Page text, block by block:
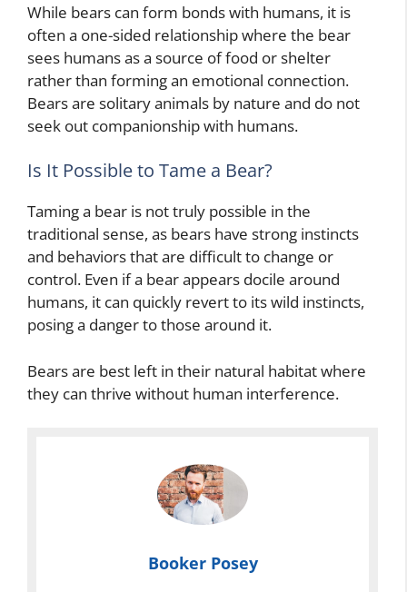
While bears can form bonds with humans, it is
often a one-sided relationship where the bear
sees humans as a source of food or shelter
rather than forming an emotional connection.
Bears are solitary animals by nature and do not
seek out companionship with humans.
Is It Possible to Tame a Bear?
Taming a bear is not truly possible in the
traditional sense, as bears have strong instincts
and behaviors that are difficult to change or
control. Even if a bear appears docile around
humans, it can quickly revert to its wild instincts,
posing a danger to those around it.
Bears are best left in their natural habitat where
they can thrive without human interference.
Booker Posey